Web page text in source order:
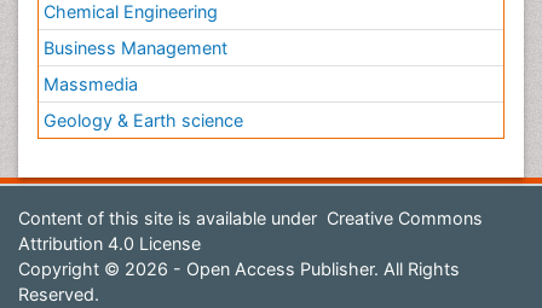
Chemical Engineering
Business Management
Massmedia
Geology & Earth science
Content of this site is available under Creative Commons
Attribution 4.0 License
Copyright © 2026 - Open Access Publisher. All Rights
Reserved.